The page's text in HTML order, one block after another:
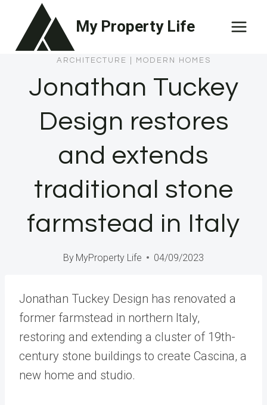
content
My Property Life
ARCHITECTURE MODERN HOMES
Jonathan Tuckey
Design restores
and extends
traditional stone
farmstead in Italy
By MyProperty Life 04/09/2023
Jonathan Tuckey Design has renovated a
former farmstead in northern Italy,
restoring and extending a cluster of 19th-
century stone buildings to create Cascina, a
new home and studio.